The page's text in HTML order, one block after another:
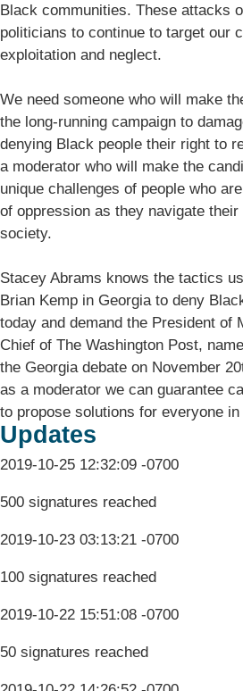
Black communities. These attacks
politicians to continue to target our
exploitation and neglect.
We need someone who will make
the long-running campaign to
denying Black people their right to
a moderator who will make the
unique challenges of people who
of oppression as they navigate
society.
Stacey Abrams knows the tactics
Brian Kemp in Georgia to deny
today and demand the President of
Chief of The Washington Post,
the Georgia debate on November
as a moderator we can guarantee
to propose solutions for everyone in
Updates
2019-10-25 12:32:09 -0700
500 signatures reached
2019-10-23 03:13:21 -0700
100 signatures reached
2019-10-22 15:51:08 -0700
50 signatures reached